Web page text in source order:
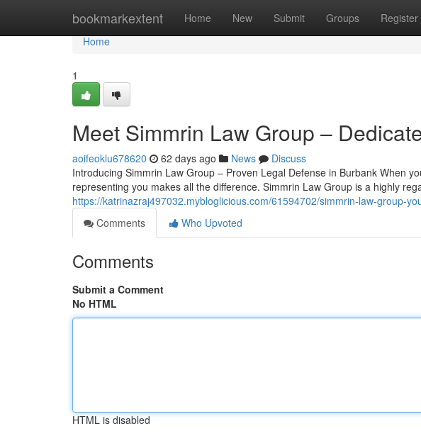
bookmarkextent Home New Submit Groups Register
Home
Home
1
Meet Simmrin Law Group –
aoifeoklu678620 62 days ago News
Discuss
Introducing Simmrin Law Group – Proven Legal Defense in Burbank When
representing you makes all the difference. Simmrin Law Group is a highly
https://katrinazraj497032.mybloglicious.com/61594702/simmrin-law-group-
Comments
Who Upvoted
Comments
Submit a Comment
No HTML
HTML is disabled